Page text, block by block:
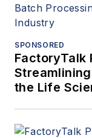
SPONSORED
FactoryTalk
the Life